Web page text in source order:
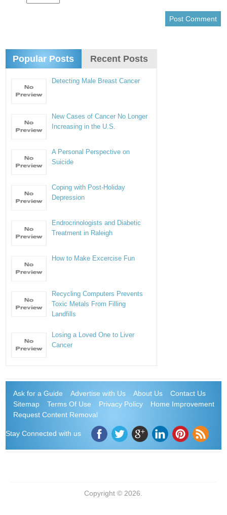
Popular Posts Recent Posts
Detecting Male Breast Cancer
New Cases of Cancer No Longer
Increasing in the U.S.
A Personal Perspective on
Suicide
Coping with Post-Holiday
Depression
Endrocrinologists and Diabetic
Treatment in Raleigh
How to Make Excercise Fun
Recycling Computers Prevents
Toxic Metals From Filling
Landfills
Losing a Loved One to Liver
Cancer
Ask for a Guide Advertise with Us About Us
Contact Us
Sitemap
Terms Of Use Privacy Policy
Home Improvement
Request Content Removal
Stay Connected with us
Copyright © 2026.